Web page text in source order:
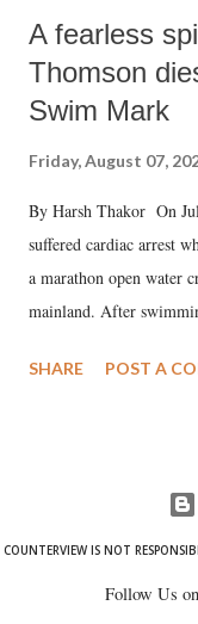
A fearless
Thomson
Swim Mark
Friday, August 07,
By Harsh Thakor On
suffered cardiac arrest
a marathon open water
mainland. After
medical staff at Harbor-
SHARE POST A
COUNTERVIEW IS NOT
Follow Us on